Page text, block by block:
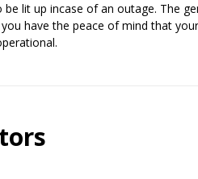
lit up incase of an outage. The
have the peace of mind that